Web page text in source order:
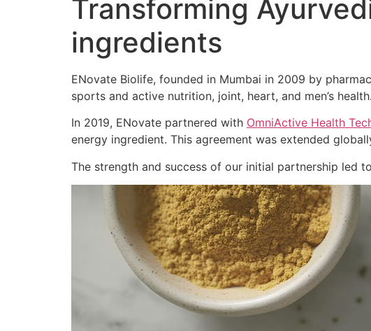
Transforming
ingredients
ENovate Biolife, founded in Mumbai in 2009 by
sports and active nutrition, joint, heart, and men’s health.
In 2019, ENovate partnered with OmniActive Health
energy ingredient. This agreement was extended
The strength and success of our initial partnership led